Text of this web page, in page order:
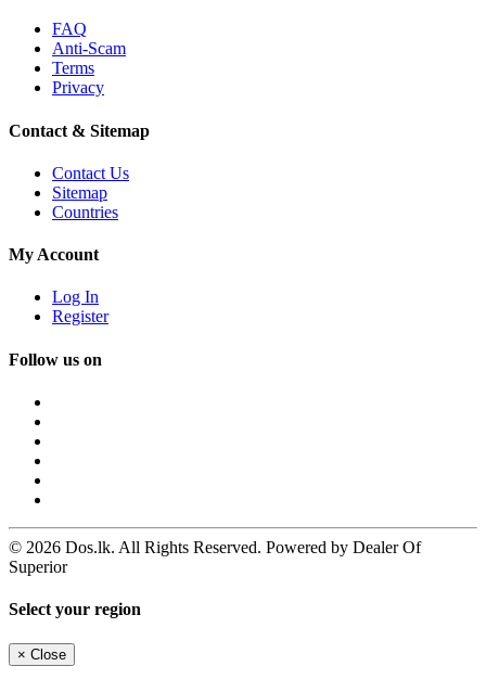
FAQ
Anti-Scam
Terms
Privacy
Contact & Sitemap
Contact Us
Sitemap
Countries
My Account
Log In
Register
Follow us on
© 2026 Dos.lk. All Rights Reserved. Powered by Dealer Of
Superior
Select your region
× Close